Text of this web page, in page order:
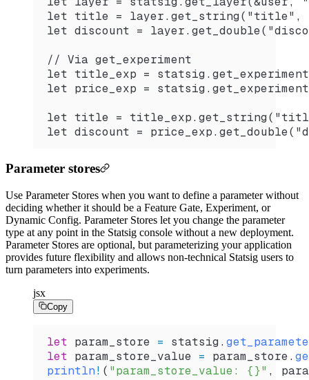
let title = layer.get_string("title",
let discount =
// Via get_experiment
let title_exp =
let price_exp =
let title =
let discount =
Parameter stores
Use Parameter Stores when you want to define a parameter without
deciding whether it should be a Feature Gate, Experiment, or
Dynamic Config. Parameter Stores let you change the parameter
type at any point in the Statsig console without a new deployment.
Parameter Stores are optional, but parameterizing your application
provides future flexibility and allows non-technical Statsig users to
turn parameters into experiments.
jsx
Copy
let param_store = statsig .
let param_store_value = param_store.
println! ( "param_store_value: {}" ,